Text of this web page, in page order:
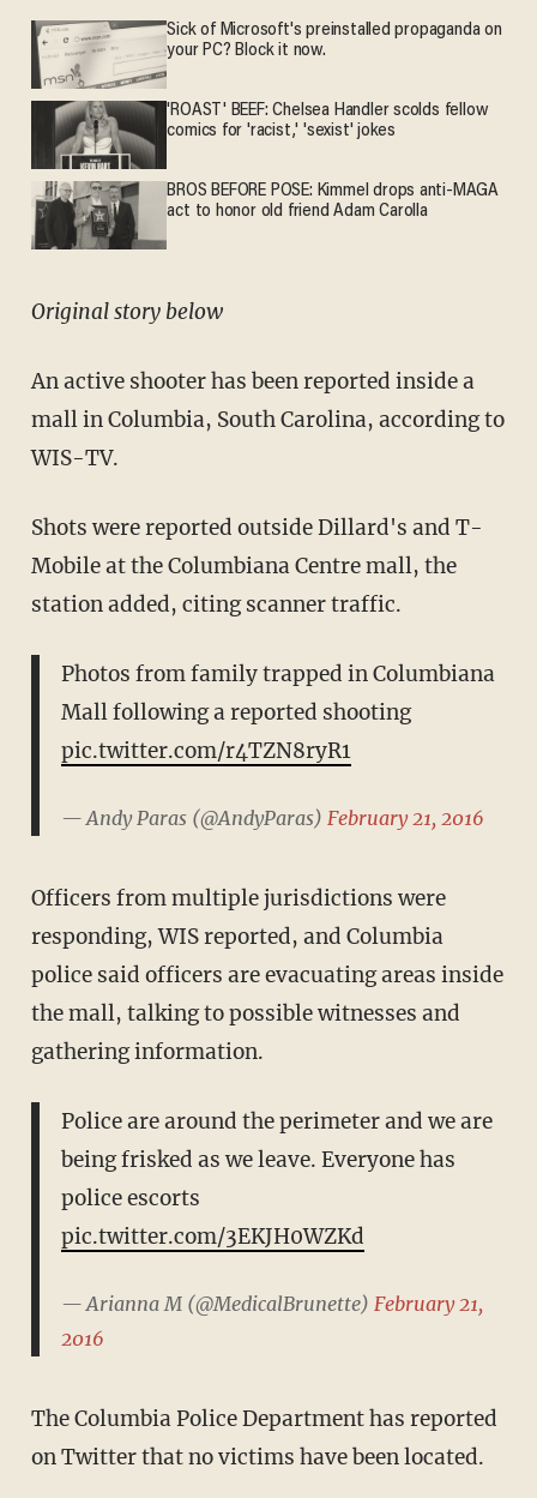
Sick of Microsoft's preinstalled propaganda on
your PC? Block it now.
'ROAST' BEEF: Chelsea Handler scolds fellow
comics for 'racist,' 'sexist' jokes
BROS BEFORE POSE: Kimmel drops anti-MAGA
act to honor old friend Adam Carolla
Original story below
An active shooter has been reported inside a
mall in Columbia, South Carolina, according to
WIS-TV.
Shots were reported outside Dillard's and T-
Mobile at the Columbiana Centre mall, the
station added, citing scanner traffic.
Photos from family trapped in Columbiana
Mall following a reported shooting
pic.twitter.com/r4TZN8ryR1
— Andy Paras (@AndyParas) February 21, 2016
Officers from multiple jurisdictions were
responding, WIS reported, and Columbia
police said officers are evacuating areas inside
the mall, talking to possible witnesses and
gathering information.
Police are around the perimeter and we are
being frisked as we leave. Everyone has
police escorts
pic.twitter.com/3EKJH0WZKd
— Arianna M (@MedicalBrunette) February 21,
2016
The Columbia Police Department has reported
on Twitter that no victims have been located.